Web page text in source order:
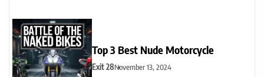
Top 3 Best Nude Motorcycle
Exit 28November 13, 2024